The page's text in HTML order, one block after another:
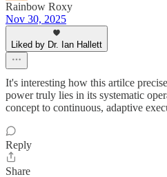
Rainbow Roxy
Nov 30, 2025
Liked by Dr. Ian Hallett
It's interesting how this artilce
power truly lies in its systematic
concept to continuous, adaptive
Reply
Share